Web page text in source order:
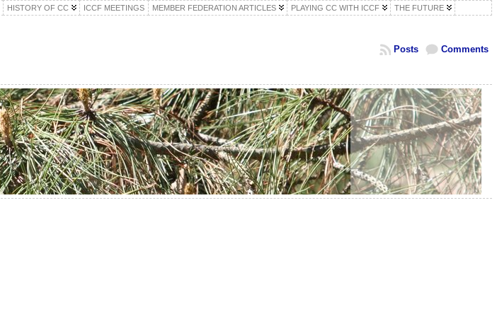
HISTORY OF CC ICCF MEETINGS MEMBER FEDERATION ARTICLES PLAYING CC WITH ICCF THE FUTURE
Comments
Posts